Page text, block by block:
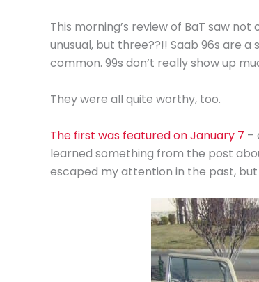
This morning’s review of BaT saw not
unusual, but three??!! Saab 96s are a
common. 99s don’t really show up
They were all quite worthy, too.
The first was featured on January 7 –
learned something from the post
escaped my attention in the past,